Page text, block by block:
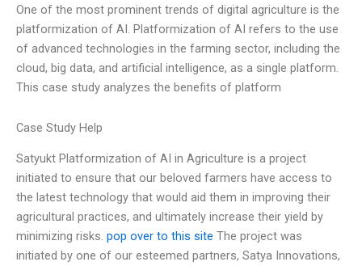
One of the most prominent trends of digital agriculture is the
platformization of AI. Platformization of AI refers to the use
of advanced technologies in the farming sector, including the
cloud, big data, and artificial intelligence, as a single platform.
This case study analyzes the benefits of platform
Case Study Help
Satyukt Platformization of AI in Agriculture is a project
initiated to ensure that our beloved farmers have access to
the latest technology that would aid them in improving their
agricultural practices, and ultimately increase their yield by
minimizing risks. pop over to this site The project was
initiated by one of our esteemed partners, Satya Innovations,